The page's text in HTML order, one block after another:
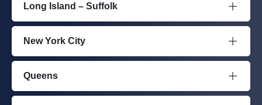
Long Island – Suffolk
New York City
Queens